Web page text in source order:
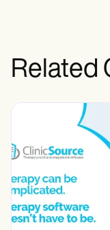
Related